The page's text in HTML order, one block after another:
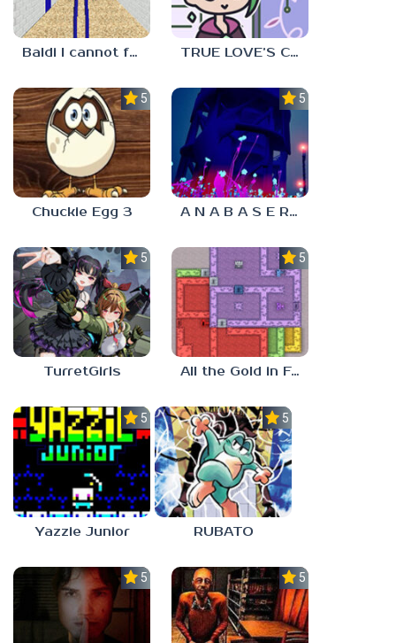
Baldi I cannot fulfill this request TRUE LOVE’S CURSE
5.0
Chuckie Egg 3
5.0
A N A B A S E R S
5.0
TurretGirls
5.0
All the Gold in Fort Locks
5.0
Yazzie Junior
5.0
RUBATO
5.0 5.0